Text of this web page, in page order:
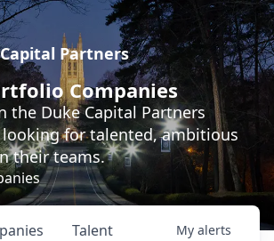
Partners
Companies
the Duke Capital Partners
for talented, ambitious
their teams.
Talent My alerts